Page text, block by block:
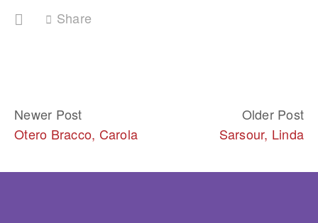
Share
Newer Post
Otero Bracco, Carola
Older Post
Sarsour, Linda